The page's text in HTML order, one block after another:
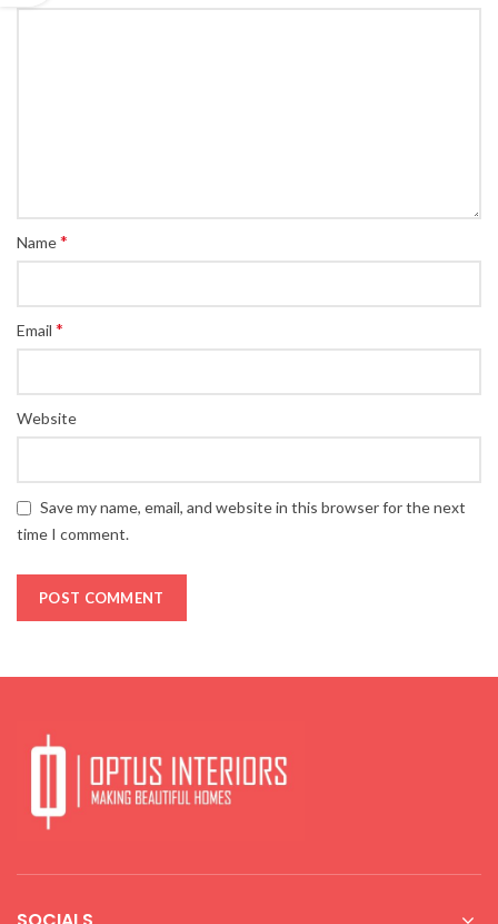
Name*
Email *
Website
Save my name, email, and website in this browser for the next
time I comment.